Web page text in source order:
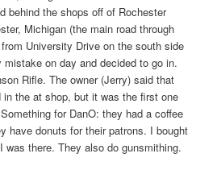
behind the shops off of Rochester
Michigan (the main road through
University Drive on the south side
on day and decided to go in.
Rifle. The owner (Jerry) said that
the at shop, but it was the first one
for DanO: they had a coffee
have donuts for their patrons. I bought
was there. They also do gunsmithing.